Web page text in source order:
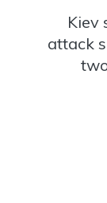
Kiev
attack